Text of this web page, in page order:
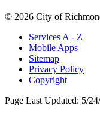
© 2026 City of
Services A - Z
Mobile Apps
Sitemap
Privacy Policy
Copyright
Page Last Updated: 5/